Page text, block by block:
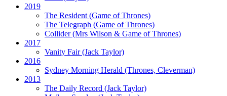
2019
The Resident(Game of Thrones)
The Telegraph (Game of Thrones)
Collider(Mrs Wilson & Game of Thrones)
2017
Vanity Fair(Jack Taylor)
2016
Sydney Morning Herald (Thrones, Cleverman)
2013
The Daily Record (Jack Taylor)